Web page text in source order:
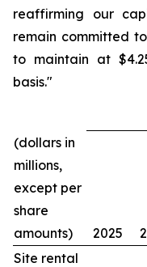
reaffirming our
remain committed
to maintain at
basis."
(dollars in
millions,
except per
share
amounts)
2025
Site rental